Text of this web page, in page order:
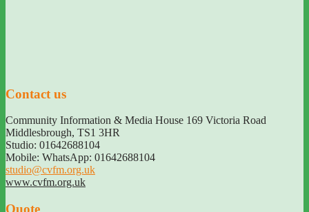
Contact us
Community Information & Media House 169 Victoria Road
Middlesbrough, TS1 3HR
Studio: 01642688104
Mobile: WhatsApp: 01642688104
studio@cvfm.org.uk
www.cvfm.org.uk
Quote